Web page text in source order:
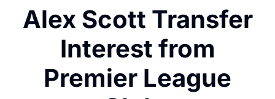
Alex Scott Transfer
Interest from
Premier League